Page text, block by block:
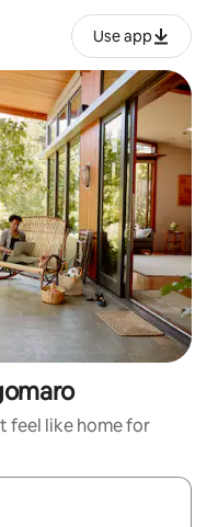
Use app
feel like home for
with up and down arrow